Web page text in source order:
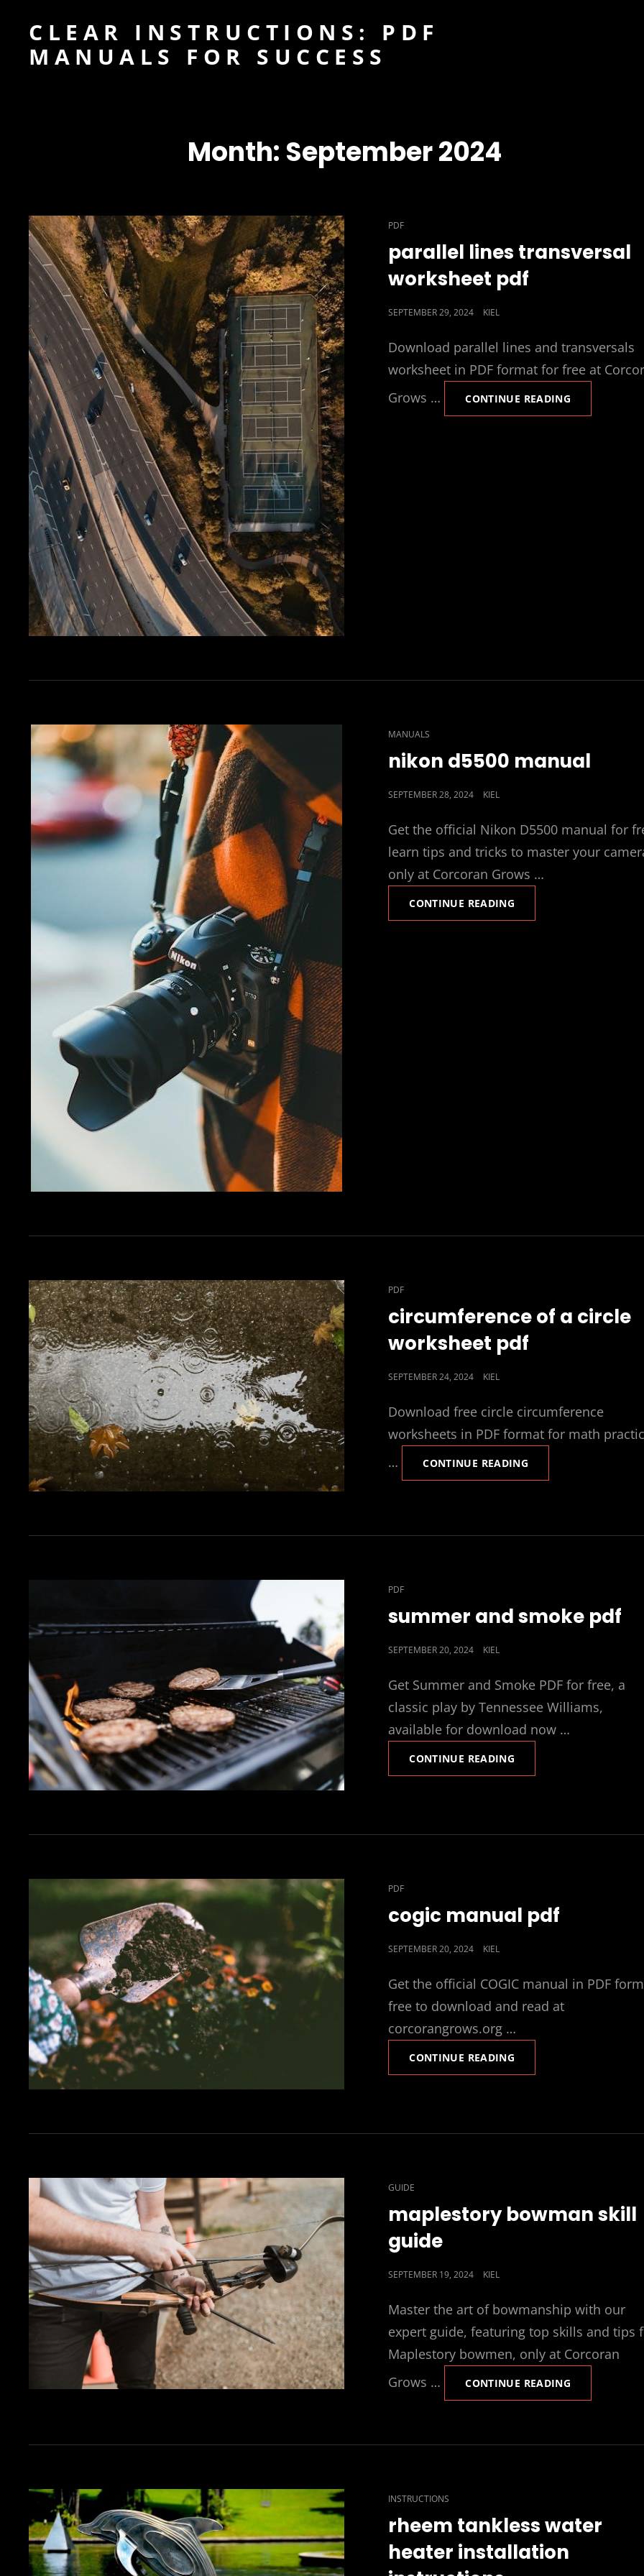
CLEAR INSTRUCTIONS: PDF
MANUALS FOR SUCCESS
Month: September 2024
CAT
PDF
parallel lines transversal
worksheet pdf
POSTED
SEPTEMBER 29, 2024 KIEL
Download parallel lines and transversals
worksheet in PDF format for free at
Grows …
CONTINUE READING
LINES
CAT
LINKS
MANUALS
nikon d5500 manual
POSTED
SEPTEMBER 28, 2024 KIEL
Get the official Nikon D5500 manual for
learn tips and tricks to master your
only at Corcoran Grows …
CONTINUE READING
D5500
CAT
LINKS
PDF
circumference of a circle
worksheet pdf
POSTED
SEPTEMBER 24, 2024 KIEL
Download free circle circumference
worksheets in PDF format for math
…
CONTINUE READING
OF
PDF
CAT
PDF
summer and smoke pdf
POSTED
SEPTEMBER 20, 2024 KIEL
Get Summer and Smoke PDF for free, a
classic play by Tennessee Williams,
available for download now …
CONTINUE READING
AND
CAT
PDF
cogic manual pdf
POSTED
SEPTEMBER 20, 2024 KIEL
Get the official COGIC manual in PDF
free to download and read at
corcorangrows.org …
CONTINUE READING
MANUAL
CAT
GUIDE
maplestory bowman skill
guide
POSTED
SEPTEMBER 19, 2024 KIEL
Master the art of bowmanship with our
expert guide, featuring top skills and tips
Maplestory bowmen, only at Corcoran
Grows …
CONTINUE READING
BOWMAN
CAT
LINKS
INSTRUCTIONS
rheem tankless water
heater installation